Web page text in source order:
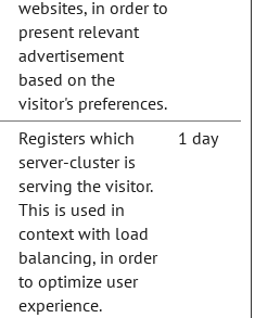
websites, in order to
present relevant
advertisement
based on the
visitor's preferences.
Registers which
server-cluster is
serving the visitor.
This is used in
context with load
balancing, in order
to optimize user
experience.
1 day